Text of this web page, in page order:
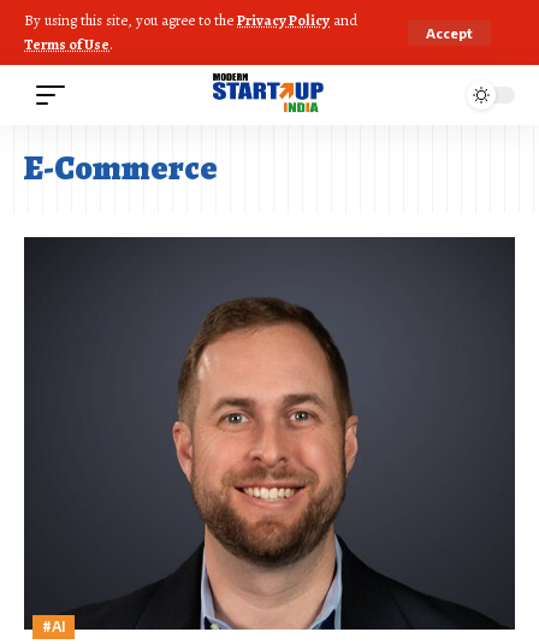
By using this site, you agree to thePrivacy Policy and
Terms of Use.
Accept
E-Commerce
#AI